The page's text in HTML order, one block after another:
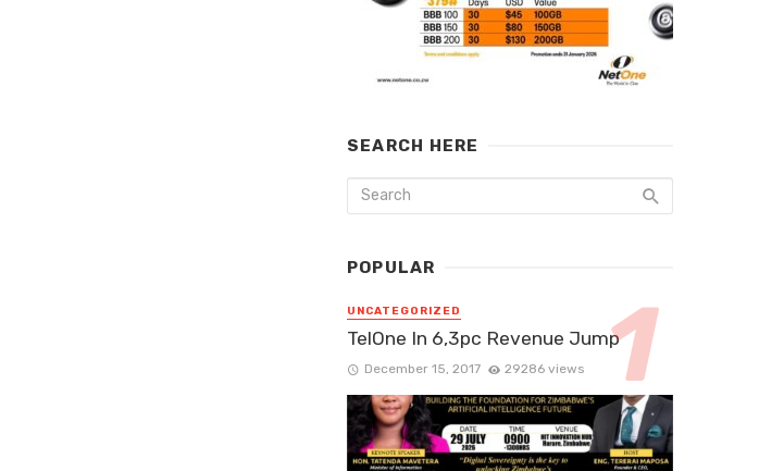
SEARCH HERE
POPULAR
UNCATEGORIZED
TelOne In 6,3pc Revenue Jump
December 15, 2017 29286 views